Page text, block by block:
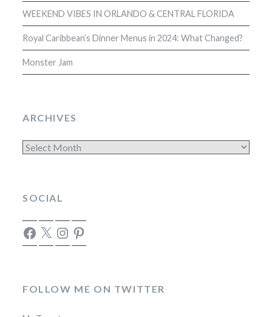
WEEKEND VIBES IN ORLANDO & CENTRAL FLORIDA
Royal Caribbean’s Dinner Menus in 2024: What Changed?
Monster Jam
ARCHIVES
Archives
SOCIAL
Facebook
X InstagramPinterest
FOLLOW ME ON TWITTER